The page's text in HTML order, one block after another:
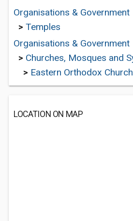
Organisations & Government
> Temples
Organisations & Government
> Churches, Mosques and
> Eastern Orthodox
LOCATION ON MAP